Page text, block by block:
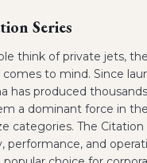
Series
think of private jets,
to mind. Since
has produced
a dominant force in
categories. The
performance, and